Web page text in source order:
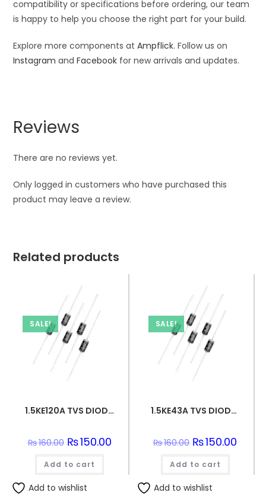
compatibility or specifications before ordering, our team
is happy to help you choose the right part for your build.
Explore more components atAmpflick. Follow us on
Instagram andFacebook for new arrivals and updates.
Reviews
There are no reviews yet.
Only logged in customers who have purchased this
product may leave a review.
Related products
SALE!
1.5KE120A TVS DIODE 102VWM 165VC DO201
₨160.00 Original
price
was:
₨160.00.
₨150.00Current
Add to cart
Add to wishlist
SALE!
1.5KE43A TVS DIODE 36.8VWM 59.3VC DO201
₨160.00 Original
price
was:
₨160.00.
₨150.00
Add to cart
Add to wishlist